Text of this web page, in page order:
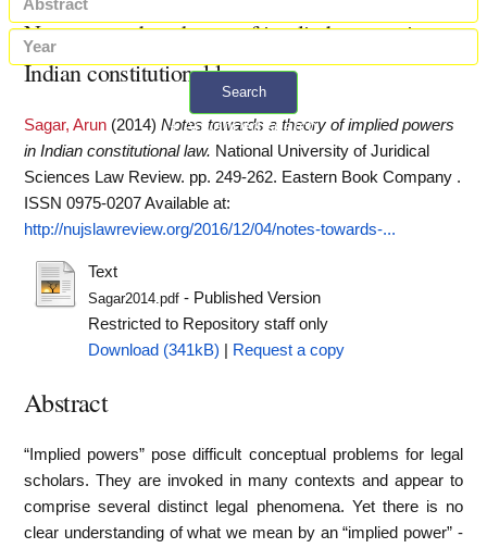
Search
+ Advanced search
Notes towards a theory of implied powers in
Indian constitutional law
Sagar, Arun (2014) Notes towards a theory of implied powers
in Indian constitutional law. National University of Juridical
Sciences Law Review. pp. 249-262. Eastern Book Company .
ISSN 0975-0207Available at:
http://nujslawreview.org/2016/12/04/notes-towards-...
Text
Sagar2014.pdf- Published Version
Restricted to Repository staff only
Download (341kB)
Request a copy
Abstract
“Implied powers” pose difficult conceptual problems for legal
scholars. They are invoked in many contexts and appear to
comprise several distinct legal phenomena. Yet there is no
clear understanding of what we mean by an “implied power” -